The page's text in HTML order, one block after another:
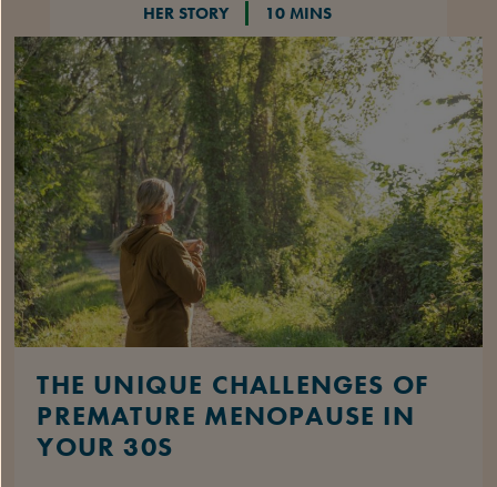
HER STORY 10 MINS
THE UNIQUE CHALLENGES OF
PREMATURE MENOPAUSE IN
YOUR 30S